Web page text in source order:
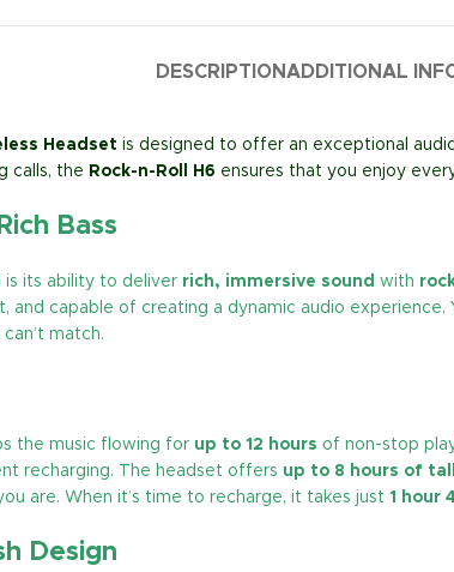
DESCRIPTIONADDITIONAL
Headset is designed to offer an exceptional
calls, the Rock-n-Roll H6 ensures that you enjoy
Bass
is its ability to deliver rich, immersive sound with
and capable of creating a dynamic audio
match.
the music flowing for up to 12 hours of non-stop
recharging. The headset offers up to 8 hours of
are. When it’s time to recharge, it takes just 1 hour
Design